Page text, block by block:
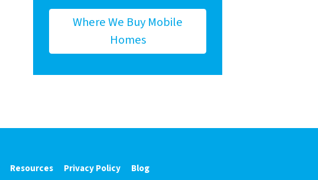
Where We Buy Mobile
Homes
Resources Privacy Policy Blog